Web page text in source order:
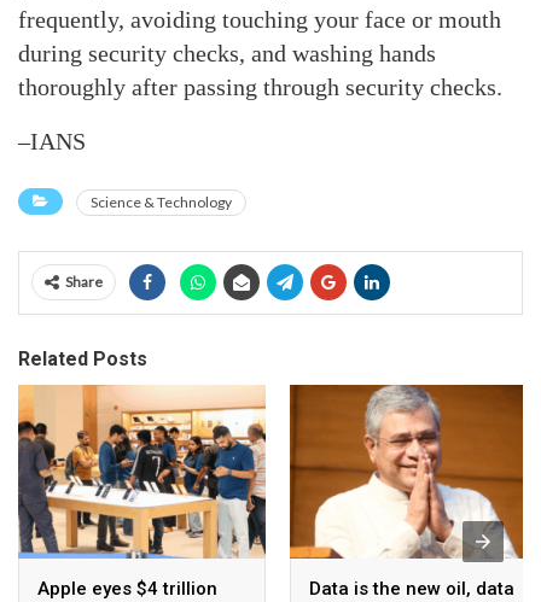
frequently, avoiding touching your face or mouth
during security checks, and washing hands
thoroughly after passing through security checks.
–IANS
Science & Technology
Share
Related Posts
Apple eyes $4 trillion
Data is the new oil, data